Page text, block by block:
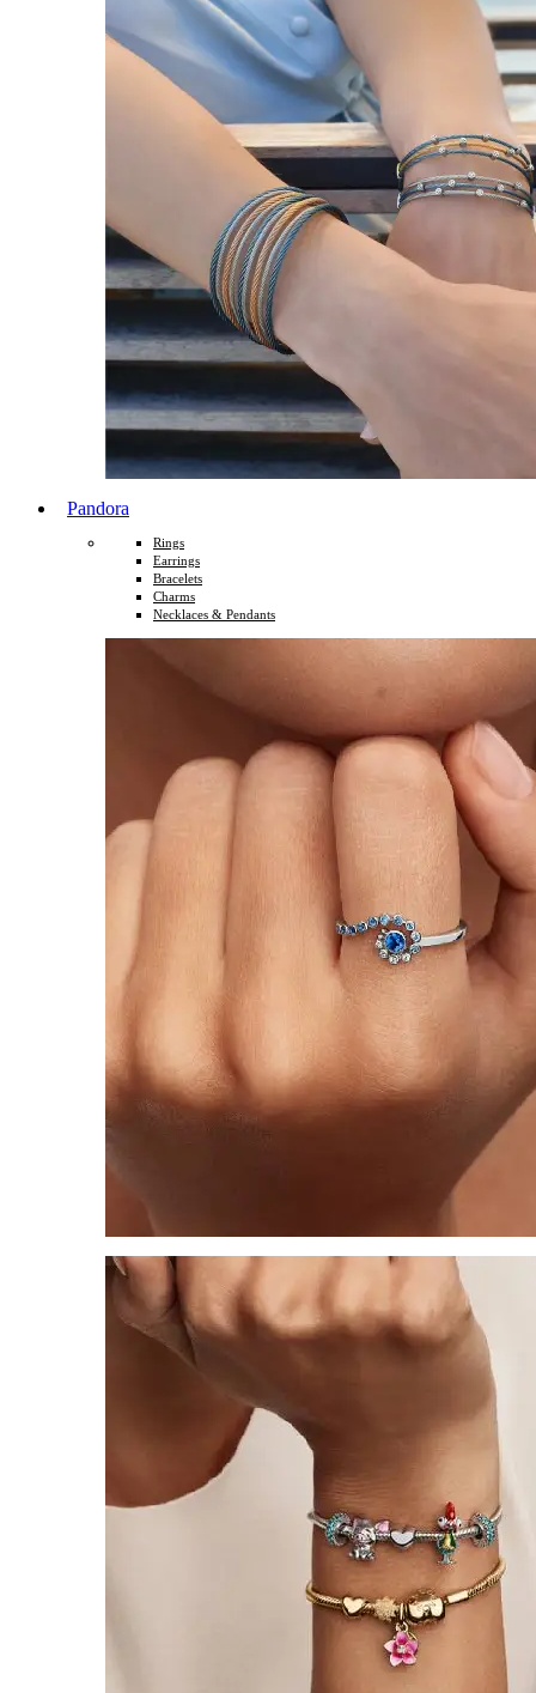
Pandora
Rings
Earrings
Bracelets
Charms
Necklaces & Pendants